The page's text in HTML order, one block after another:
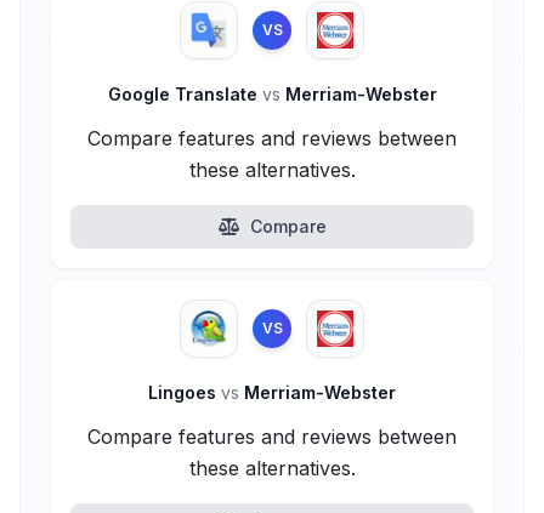
VS
Google Translate vs Merriam-Webster
Compare features and reviews between
these alternatives.
Compare
VS
Lingoes vs Merriam-Webster
Compare features and reviews between
these alternatives.